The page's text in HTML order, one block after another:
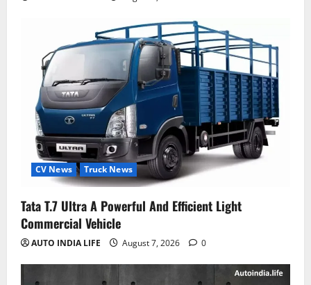
CV News Truck News
Tata T.7 Ultra A Powerful And Efficient Light
Commercial Vehicle
AUTO INDIA LIFE August 7, 2026 0